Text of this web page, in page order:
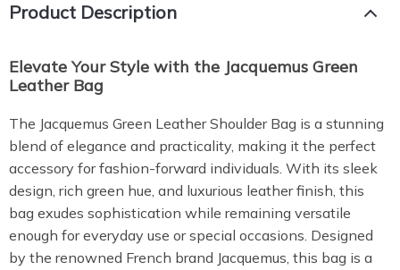
Product Description
Elevate Your Style with the Jacquemus Green
Leather Bag
The Jacquemus Green Leather Shoulder Bag is a stunning
blend of elegance and practicality, making it the perfect
accessory for fashion-forward individuals. With its sleek
design, rich green hue, and luxurious leather finish, this
bag exudes sophistication while remaining versatile
enough for everyday use or special occasions. Designed
by the renowned French brand Jacquemus, this bag is a